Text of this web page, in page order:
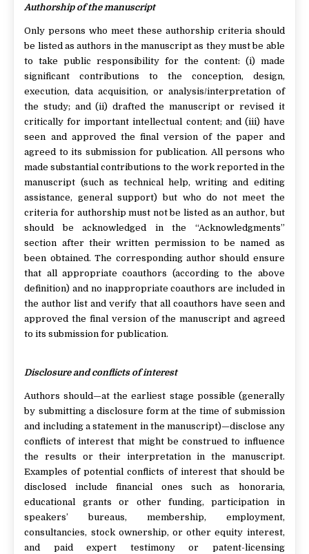
Authorship of the manuscript
Only persons who meet these authorship criteria should
be listed as authors in the manuscript as they must be able
to take public responsibility for the content: (i) made
significant contributions to the conception, design,
execution, data acquisition, or analysis/interpretation of
the study; and (ii) drafted the manuscript or revised it
critically for important intellectual content; and (iii) have
seen and approved the final version of the paper and
agreed to its submission for publication. All persons who
made substantial contributions to the work reported in the
manuscript (such as technical help, writing and editing
assistance, general support) but who do not meet the
criteria for authorship must not be listed as an author, but
should be acknowledged in the “Acknowledgments”
section after their written permission to be named as
been obtained. The corresponding author should ensure
that all appropriate coauthors (according to the above
definition) and no inappropriate coauthors are included in
the author list and verify that all coauthors have seen and
approved the final version of the manuscript and agreed
to its submission for publication.
Disclosure and conflicts of interest
Authors should—at the earliest stage possible (generally
by submitting a disclosure form at the time of submission
and including a statement in the manuscript)—disclose any
conflicts of interest that might be construed to influence
the results or their interpretation in the manuscript.
Examples of potential conflicts of interest that should be
disclosed include financial ones such as honoraria,
educational grants or other funding, participation in
speakers’ bureaus, membership, employment,
consultancies, stock ownership, or other equity interest,
and paid expert testimony or patent-licensing